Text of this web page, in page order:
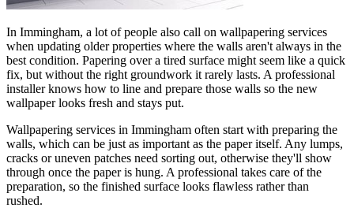
In Immingham, a lot of people also call on wallpapering services
when updating older properties where the walls aren't always in the
best condition. Papering over a tired surface might seem like a quick
fix, but without the right groundwork it rarely lasts. A professional
installer knows how to line and prepare those walls so the new
wallpaper looks fresh and stays put.
Wallpapering services in Immingham often start with preparing the
walls, which can be just as important as the paper itself. Any lumps,
cracks or uneven patches need sorting out, otherwise they'll show
through once the paper is hung. A professional takes care of the
preparation, so the finished surface looks flawless rather than
rushed.